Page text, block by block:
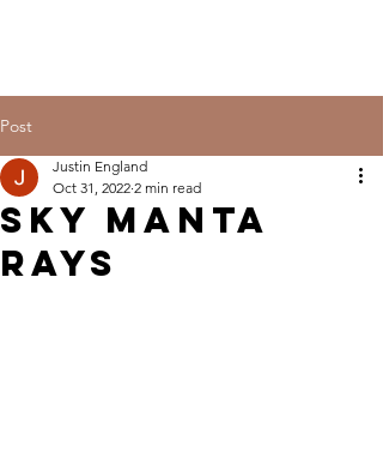
Post
Sky manta
rays
Justin England
Oct 31, 2022 2 min read